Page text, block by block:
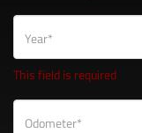
Year*
This field is required
Odometer*